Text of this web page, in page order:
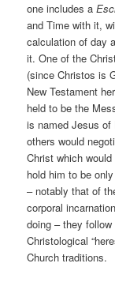
one includes a
and Time with it,
calculation of day
it. One of the
(since Christos is
New Testament
held to be the
is named Jesus of
others would
Christ which
hold him to be
– notably that of
corporal
doing – they
Christological
Church traditions.